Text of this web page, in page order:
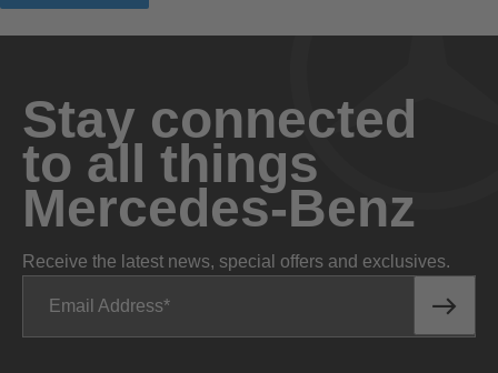
Stay connected
to all things
Mercedes-Benz
Receive the latest news, special offers and exclusives.
Email Address